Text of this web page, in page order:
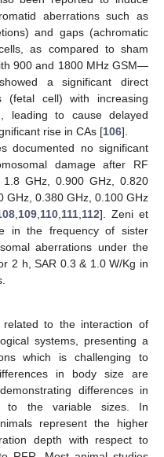
aberrations such as
and gaps (achromatic
as compared to sham
900 and 1800 MHz GSM—
a significant direct
(fetal cell) with increasing
to cause delayed
rise in CAs [106].
documented no significant
damage after RF
GHz, 0.900 GHz, 0.820
GHz, 0.380 GHz, 0.100 GHz
109 110 111 112]. Zeni et
in the frequency of sister
aberrations under the
2 h, SAR 0.3 & 1.0 W/Kg in
to the interaction of
systems, presenting a
which is challenging to
in body size are
differences in
to the variable sizes. In
represent the higher
depth with respect to